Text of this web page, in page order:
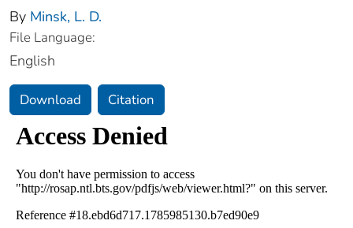
By Minsk, L. D.
File Language:
English
Download Citation